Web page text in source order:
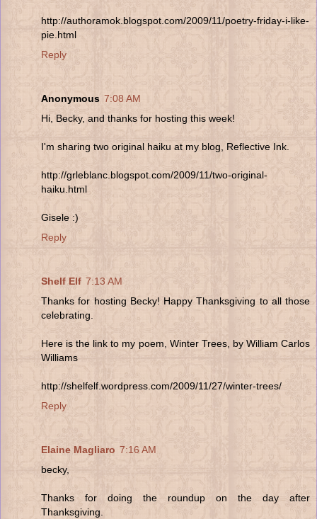
http://authoramok.blogspot.com/2009/11/poetry-friday-i-like-
pie.html
Reply
Anonymous 7:08 AM
Hi, Becky, and thanks for hosting this week!
I'm sharing two original haiku at my blog, Reflective Ink.
http://grleblanc.blogspot.com/2009/11/two-original-
haiku.html
Gisele :)
Reply
Shelf Elf 7:13 AM
Thanks for hosting Becky! Happy Thanksgiving to all those
celebrating.
Here is the link to my poem, Winter Trees, by William Carlos
Williams
http://shelfelf.wordpress.com/2009/11/27/winter-trees/
Reply
Elaine Magliaro 7:16 AM
becky,
Thanks for doing the roundup on the day after
Thanksgiving.